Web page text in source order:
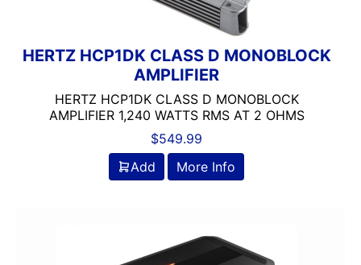
HERTZ HCP1DK CLASS D MONOBLOCK
AMPLIFIER
HERTZ HCP1DK CLASS D MONOBLOCK
AMPLIFIER 1,240 WATTS RMS AT 2 OHMS
$549.99
Add
More Info